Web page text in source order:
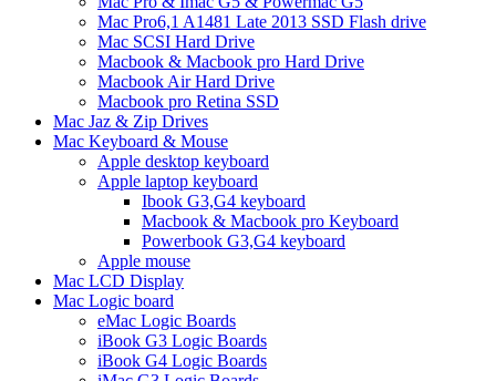
Mac Pro6,1 A1481 Late 2013 SSD Flash drive
Mac SCSI Hard Drive
Macbook & Macbook pro Hard Drive
Macbook Air Hard Drive
Macbook pro Retina SSD
Mac Jaz & Zip Drives
Mac Keyboard & Mouse
Apple desktop keyboard
Apple laptop keyboard
Ibook G3,G4 keyboard
Macbook & Macbook pro Keyboard
Powerbook G3,G4 keyboard
Apple mouse
Mac LCD Display
Mac Logic board
eMac Logic Boards
iBook G3 Logic Boards
iBook G4 Logic Boards